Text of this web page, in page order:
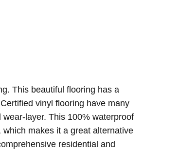
This beautiful flooring has a
vinyl flooring have many
layer. This 100% waterproof
which makes it a great alternative
residential and